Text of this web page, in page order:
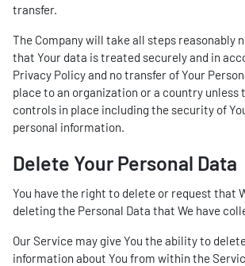
transfer.
The Company will take all steps reasonably
that Your data is treated securely and in
Privacy Policy and no transfer of Your
place to an organization or a country unless
controls in place including the security of
personal information.
Delete Your Personal Data
You have the right to delete or request that
deleting the Personal Data that We have
Our Service may give You the ability to
information about You from within the